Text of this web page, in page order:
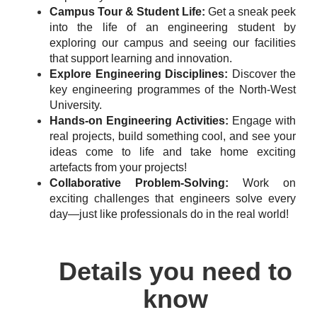
Campus Tour & Student Life: Get a sneak peek
into the life of an engineering student by
exploring our campus and seeing our facilities
that support learning and innovation.
Explore Engineering Disciplines: Discover the
key engineering programmes of the North-West
University.
Hands-on Engineering Activities: Engage with
real projects, build something cool, and see your
ideas come to life and take home exciting
artefacts from your projects!
Collaborative Problem-Solving: Work on
exciting challenges that engineers solve every
day—just like professionals do in the real world!
Details you need to
know